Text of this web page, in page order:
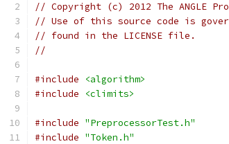
// Copyright (c) 2012 The ANGLE
// Use of this source code is
// found in the LICENSE file.
//
#include
<algorithm>
#include
<climits>
#include "PreprocessorTest.h"
#include "Token.h"